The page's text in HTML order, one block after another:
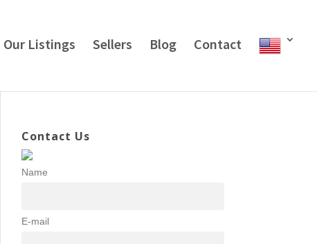
Our Listings Sellers Blog Contact
Contact Us
Name
E-mail